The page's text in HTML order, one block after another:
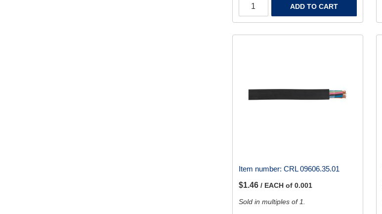
ADD TO CART
Item number: CRL 09606.35.01
$1.46 / EACH of 0.001
Sold in multiples of 1.